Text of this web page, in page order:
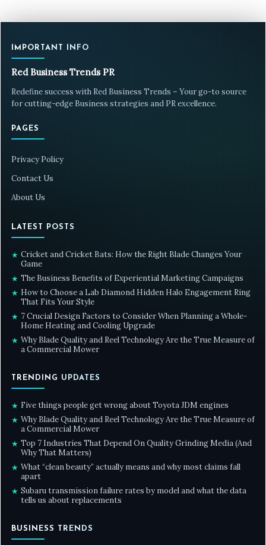
IMPORTANT INFO
Red Business Trends PR
Redefine success with Red Business Trends – Your go-to source
for cutting-edge Business strategies and PR excellence.
PAGES
Privacy Policy
Contact Us
About Us
LATEST POSTS
★ Cricket and Cricket Bats: How the Right Blade Changes Your
Game
★ The Business Benefits of Experiential Marketing Campaigns
★ How to Choose a Lab Diamond Hidden Halo Engagement Ring
That Fits Your Style
★ 7 Crucial Design Factors to Consider When Planning a Whole-
Home Heating and Cooling Upgrade
★ Why Blade Quality and Reel Technology Are the True Measure of
a Commercial Mower
TRENDING UPDATES
★ Five things people get wrong about Toyota JDM engines
★ Why Blade Quality and Reel Technology Are the True Measure of
a Commercial Mower
★ Top 7 Industries That Depend On Quality Grinding Media (And
Why That Matters)
★ What “clean beauty” actually means and why most claims fall
apart
★ Subaru transmission failure rates by model and what the data
tells us about replacements
BUSINESS TRENDS